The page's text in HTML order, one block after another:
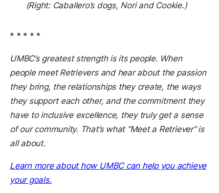
(Right: Caballero’s dogs, Nori and Cookie.)
* * * * *
UMBC’s greatest strength is its people. When
people meet Retrievers and hear about the passion
they bring, the relationships they create, the ways
they support each other, and the commitment they
have to inclusive excellence, they truly get a sense
of our community. That’s what “Meet a Retriever” is
all about.
Learn more about how UMBC can help you achieve
your goals.